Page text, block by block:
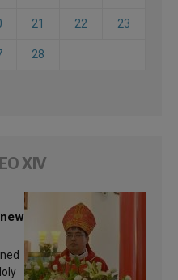
21 22 23
28
XIV